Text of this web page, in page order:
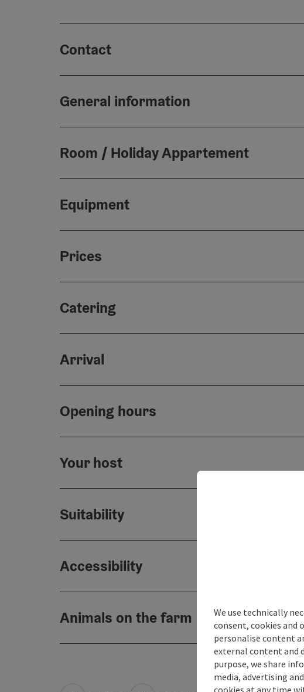
Contact
General information
Room / Holiday Appartement
Equipment
Prices
Catering
Arrival
Opening hours
Your host
Suitability
Accessibility
Animals on the farm
We use technically
consent, cookies and
personalise content
external content and
purpose, we share
media, advertising
cookies at any time